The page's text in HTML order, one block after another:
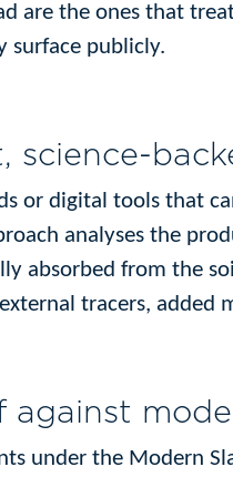
are the ones that
surface publicly.
science-
or digital tools that
analyses the
absorbed from the
tracers, added
under the Modern